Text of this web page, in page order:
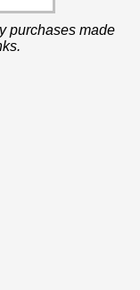
purchases made